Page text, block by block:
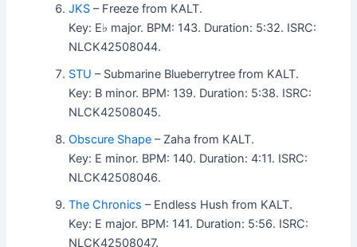
JKS – Freeze from KALT.
Key: E♭ major. BPM: 143. Duration: 5:32. ISRC:
NLCK42508044.
STU – Submarine Blueberrytree from KALT.
Key: B minor. BPM: 139. Duration: 5:38. ISRC:
NLCK42508045.
Obscure Shape – Zaha from KALT.
Key: E minor. BPM: 140. Duration: 4:11. ISRC:
NLCK42508046.
The Chronics – Endless Hush from KALT.
Key: E major. BPM: 141. Duration: 5:56. ISRC:
NLCK42508047.